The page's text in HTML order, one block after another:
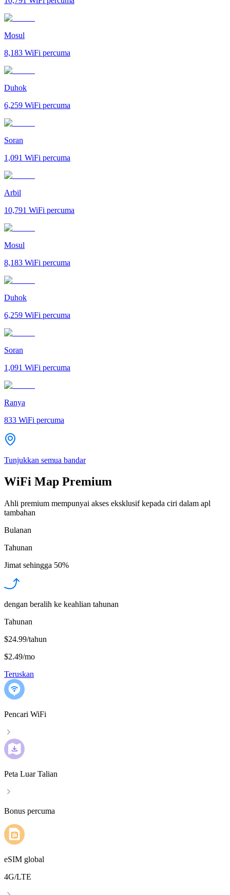
Mosul
8,183 WiFi percuma
Duhok
6,259 WiFi percuma
Soran
1,091 WiFi percuma
Arbil
10,791 WiFi percuma
Mosul
8,183 WiFi percuma
Duhok
6,259 WiFi percuma
Soran
1,091 WiFi percuma
Ranya
833 WiFi percuma
Tunjukkan semua bandar
WiFi Map Premium
Ahli premium mempunyai akses eksklusif kepada ciri dalam apl
tambahan
Bulanan
Tahunan
Jimat sehingga 50%
dengan beralih ke keahlian tahunan
Tahunan
$24.99/tahun
$2.49/mo
Teruskan
Pencari WiFi
Peta Luar Talian
Bonus percuma
eSIM global
4G/LTE